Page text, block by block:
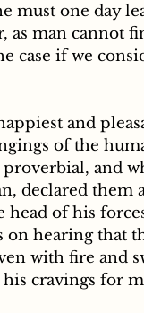
must one day
as man cannot
case if we
of the
proverbial, and
declared them
head of his
hearing that
with fire and
cravings for